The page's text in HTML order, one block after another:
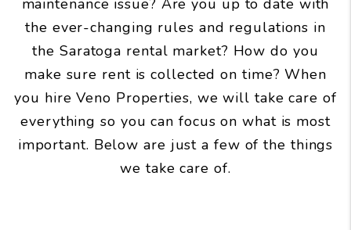
maintenance issue? Are you up to date with
the ever-changing rules and regulations in
the Saratoga rental market? How do you
make sure rent is collected on time? When
you hire Veno Properties, we will take care of
everything so you can focus on what is most
important. Below are just a few of the things
we take care of.